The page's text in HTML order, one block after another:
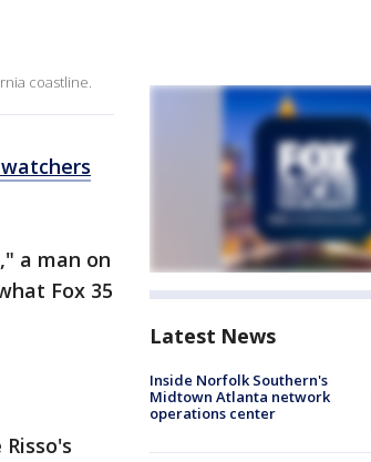
coastline.
a man on
Fox 35
Latest News
Inside Norfolk Southern's
Midtown Atlanta network
operations center